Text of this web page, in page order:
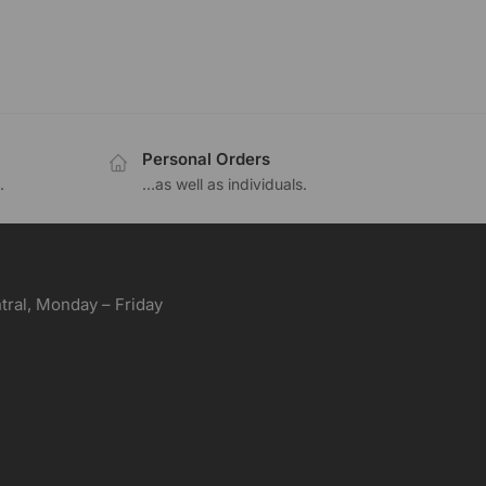
Personal Orders
...as well as individuals.
Monday – Friday